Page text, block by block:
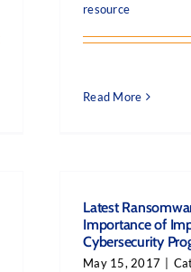
resource
Read More
Latest
Importance of
Cybersecurity
May 15, 2017